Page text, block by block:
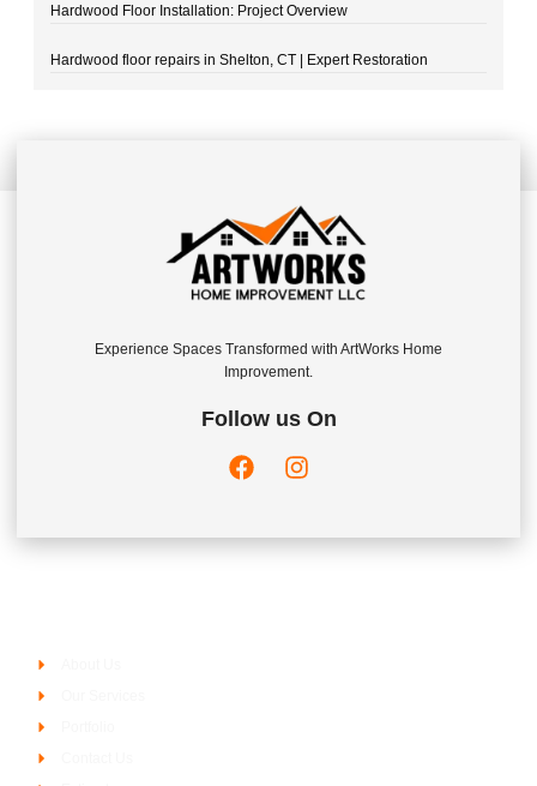
Hardwood Floor Installation: Project Overview
Hardwood floor repairs in Shelton, CT | Expert Restoration
Experience Spaces Transformed with ArtWorks Home
Improvement.
Follow us On